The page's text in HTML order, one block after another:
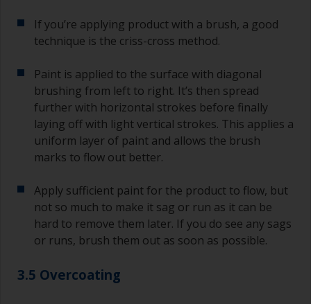
If you’re applying product with a brush, a good
technique is the criss-cross method.
Paint is applied to the surface with diagonal
brushing from left to right. It’s then spread
further with horizontal strokes before finally
laying off with light vertical strokes. This applies a
uniform layer of paint and allows the brush
marks to flow out better.
Apply sufficient paint for the product to flow, but
not so much to make it sag or run as it can be
hard to remove them later. If you do see any sags
or runs, brush them out as soon as possible.
3.5 Overcoating